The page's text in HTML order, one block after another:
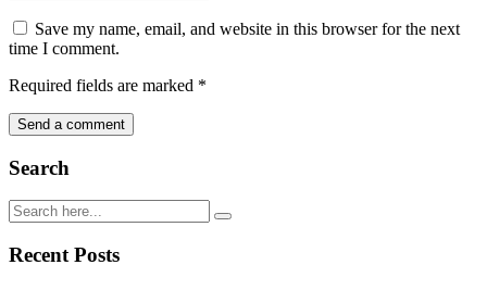
Save my name, email, and website in this browser for the next
time I comment.
Required fields are marked *
Search
Recent Posts